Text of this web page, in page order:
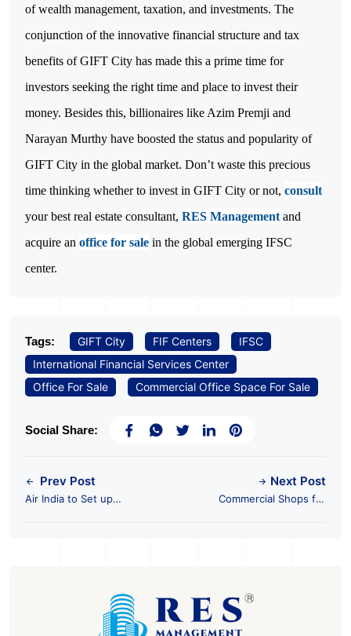
of wealth management, taxation, and investments. The
conjunction of the innovative financial structure and tax
benefits of GIFT City has made this a prime time for
investors seeking the right time and place to invest their
money. Besides this, billionaires like Azim Premji and
Narayan Murthy have boosted the status and popularity of
GIFT City in the global market. Don’t waste this precious
time thinking whether to invest in GIFT City or not, consult
your best real estate consultant, RES Management and
acquire an office for sale in the global emerging IFSC
center.
Tags: GIFT City FIF Centers
IFSC
International Financial Services Center
Office For Sale
Commercial Office Space For Sale
Social Share:
Prev Post
Air India to Set up
Next Post
Commercial Shops for